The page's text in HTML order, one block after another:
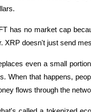
has no market cap
XRP doesn't just send
even a small
When that happens,
flows through the